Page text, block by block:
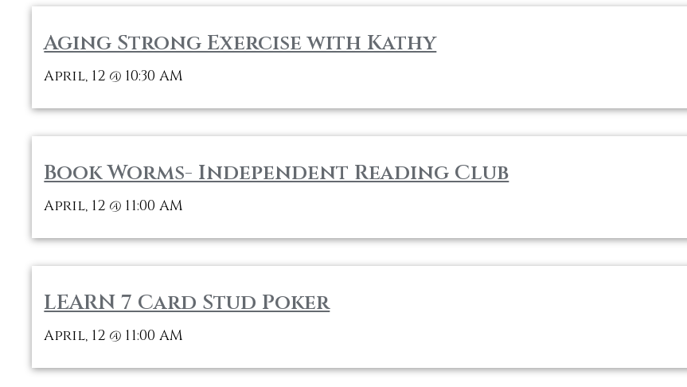
Aging Strong Exercise with Kathy
April, 12 @ 10:30 AM
Book Worms- Independent Reading Club
April, 12 @ 11:00 AM
LEARN 7 Card Stud Poker
April, 12 @ 11:00 AM